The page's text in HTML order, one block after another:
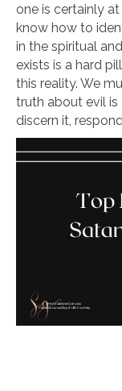
one is certainly
know how to
in the spiritual
exists is a hard
this reality. We
truth about evil
discern it,